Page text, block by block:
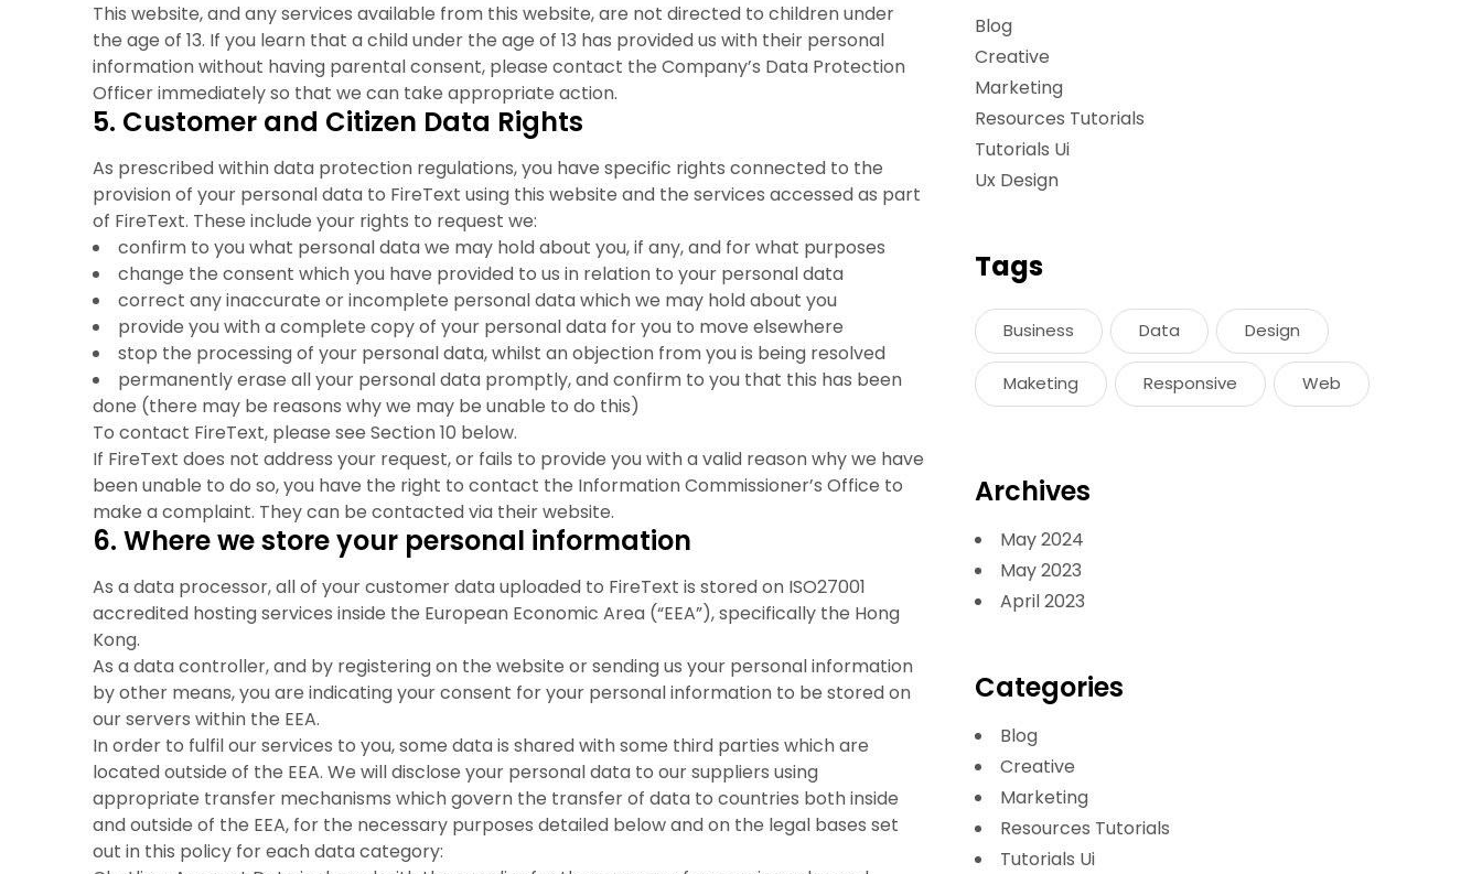
This website, and any services available from this website, are not directed to children under
the age of 13. If you learn that a child under the age of 13 has provided us with their personal
information without having parental consent, please contact the Company’s Data Protection
Officer immediately so that we can take appropriate action.
5. Customer and Citizen Data Rights
As prescribed within data protection regulations, you have specific rights connected to the
provision of your personal data to FireText using this website and the services accessed as part
of FireText. These include your rights to request we:
confirm to you what personal data we may hold about you, if any, and for what purposes
change the consent which you have provided to us in relation to your personal data
correct any inaccurate or incomplete personal data which we may hold about you
provide you with a complete copy of your personal data for you to move elsewhere
stop the processing of your personal data, whilst an objection from you is being resolved
permanently erase all your personal data promptly, and confirm to you that this has been
done (there may be reasons why we may be unable to do this)
To contact FireText, please see Section 10 below.
If FireText does not address your request, or fails to provide you with a valid reason why we have
been unable to do so, you have the right to contact the Information Commissioner’s Office to
make a complaint. They can be contacted via their website.
6. Where we store your personal information
As a data processor, all of your customer data uploaded to FireText is stored on ISO27001
accredited hosting services inside the European Economic Area (“EEA”), specifically the Hong
Kong.
As a data controller, and by registering on the website or sending us your personal information
by other means, you are indicating your consent for your personal information to be stored on
our servers within the EEA.
In order to fulfil our services to you, some data is shared with some third parties which are
located outside of the EEA. We will disclose your personal data to our suppliers using
appropriate transfer mechanisms which govern the transfer of data to countries both inside
and outside of the EEA, for the necessary purposes detailed below and on the legal bases set
out in this policy for each data category:
Blog
Creative
Marketing
Resources Tutorials
Tutorials Ui
Ux Design
Tags
Business Data Design
Maketing Responsive Web
Archives
May 2024
May 2023
April 2023
Categories
Blog
Creative
Marketing
Resources Tutorials
Tutorials Ui